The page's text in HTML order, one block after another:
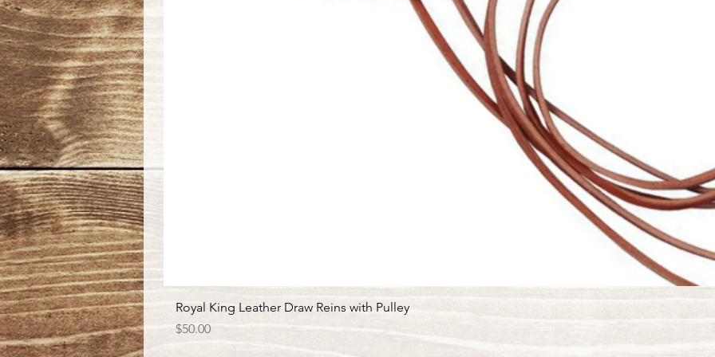
Royal King Leather Draw Reins with Pulley
Price
$50.00